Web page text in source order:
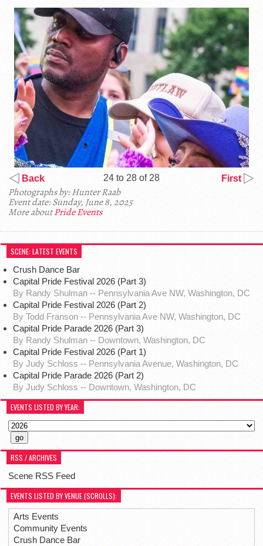
Back 24 to 28 of 28 First
Photographs by: Hunter Raab
Event date: Sunday, June 8, 2025
More aboutPride Events
SCENE: LATEST EVENTS
Crush Dance Bar
Capital Pride Festival 2026 (Part 3)
By Randy Shulman -- Pennsylvania Ave NW, Washington, DC
Capital Pride Festival 2026 (Part 2)
By Todd Franson -- Pennsylvania Ave NW, Washington, DC
Capital Pride Parade 2026 (Part 3)
By Randy Shulman -- Downtown, Washington, DC
Capital Pride Festival 2026 (Part 1)
By Judy Schloss -- Pennsylvania Avenue, Washington, DC
Capital Pride Parade 2026 (Part 2)
By Judy Schloss -- Downtown, Washington, DC
EVENTS LISTED BY YEAR:
RSS / ARCHIVES
Scene RSS Feed
EVENTS LISTED BY VENUE (SCROLLS):
Arts Events
Community Events
Crush Dance Bar